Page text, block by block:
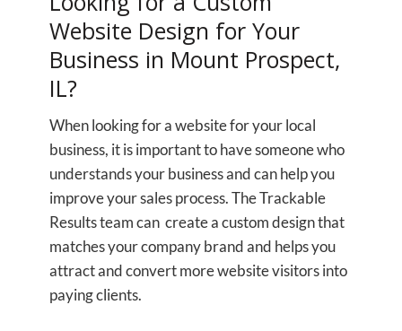
Website Design for Your
Business in Mount Prospect,
IL?
When looking for a website for your local
business, it is important to have someone who
understands your business and can help you
improve your sales process. The Trackable
Results team can create a custom design that
matches your company brand and helps you
attract and convert more website visitors into
paying clients.